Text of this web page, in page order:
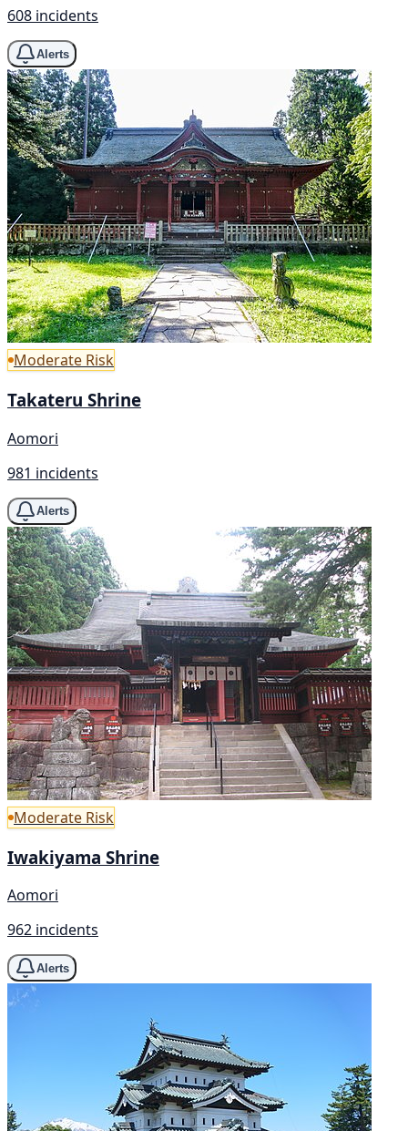
608 incidents
Alerts
Moderate Risk
Takateru Shrine
Aomori
981 incidents
Alerts
Moderate Risk
Iwakiyama Shrine
Aomori
962 incidents
Alerts